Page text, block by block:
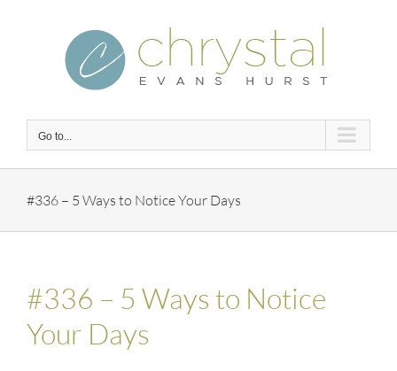
Go to...
#336 – 5 Ways to Notice Your Days
#336 – 5 Ways to Notice
Your Days